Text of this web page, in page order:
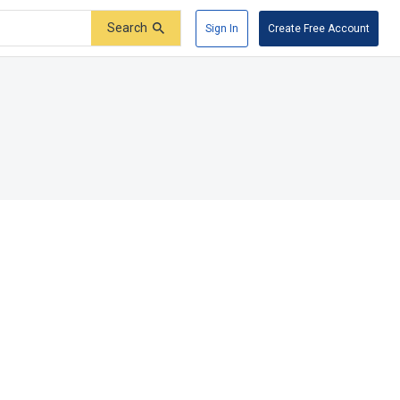
Search Sign In Create Free Account